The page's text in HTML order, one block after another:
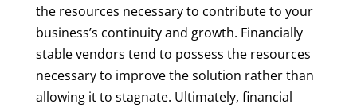
the resources necessary to contribute to your
business’s continuity and growth. Financially
stable vendors tend to possess the resources
necessary to improve the solution rather than
allowing it to stagnate. Ultimately, financial